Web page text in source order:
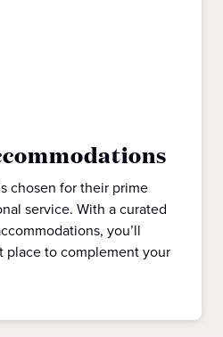
chosen for their prime
service. With a curated
you’ll
place to complement your